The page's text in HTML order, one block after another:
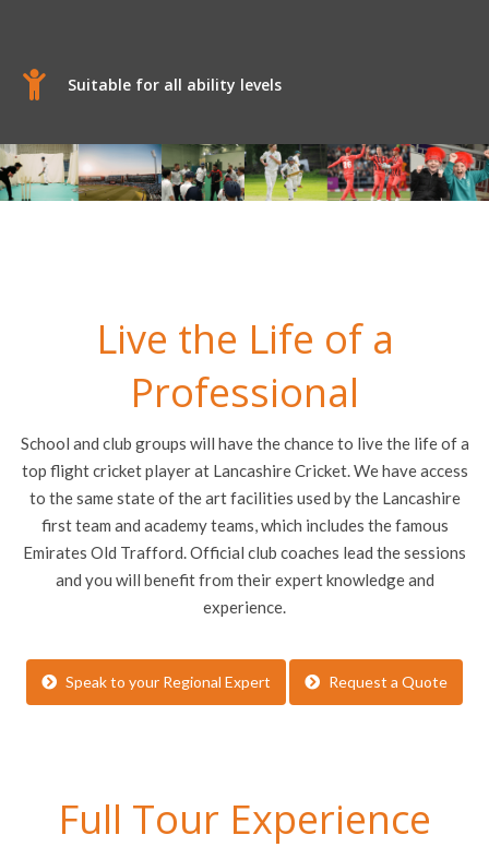
Suitable for all ability levels
Live the Life of a
Professional
School and club groups will have the chance to live the life of a
top flight cricket player at Lancashire Cricket. We have access
to the same state of the art facilities used by the Lancashire
first team and academy teams, which includes the famous
Emirates Old Trafford. Official club coaches lead the sessions
and you will benefit from their expert knowledge and
experience.
Speak to your Regional Expert Request a Quote
Full Tour Experience